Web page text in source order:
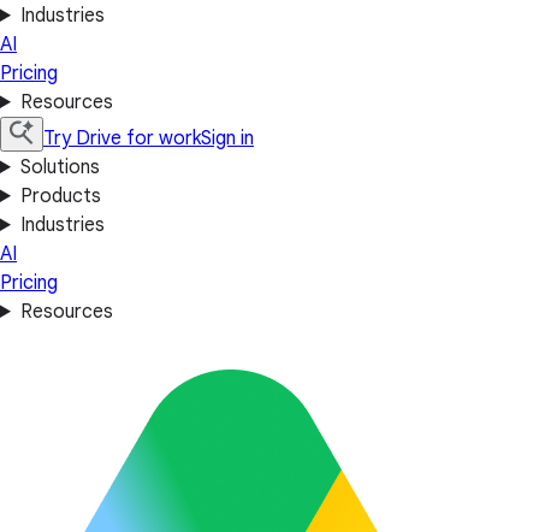
Industries
AI
Pricing
Resources
Try Drive for workSign in
Solutions
Products
Industries
AI
Pricing
Resources